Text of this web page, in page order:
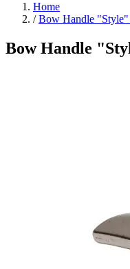
Home
/ Bow Handle
Bow Handle